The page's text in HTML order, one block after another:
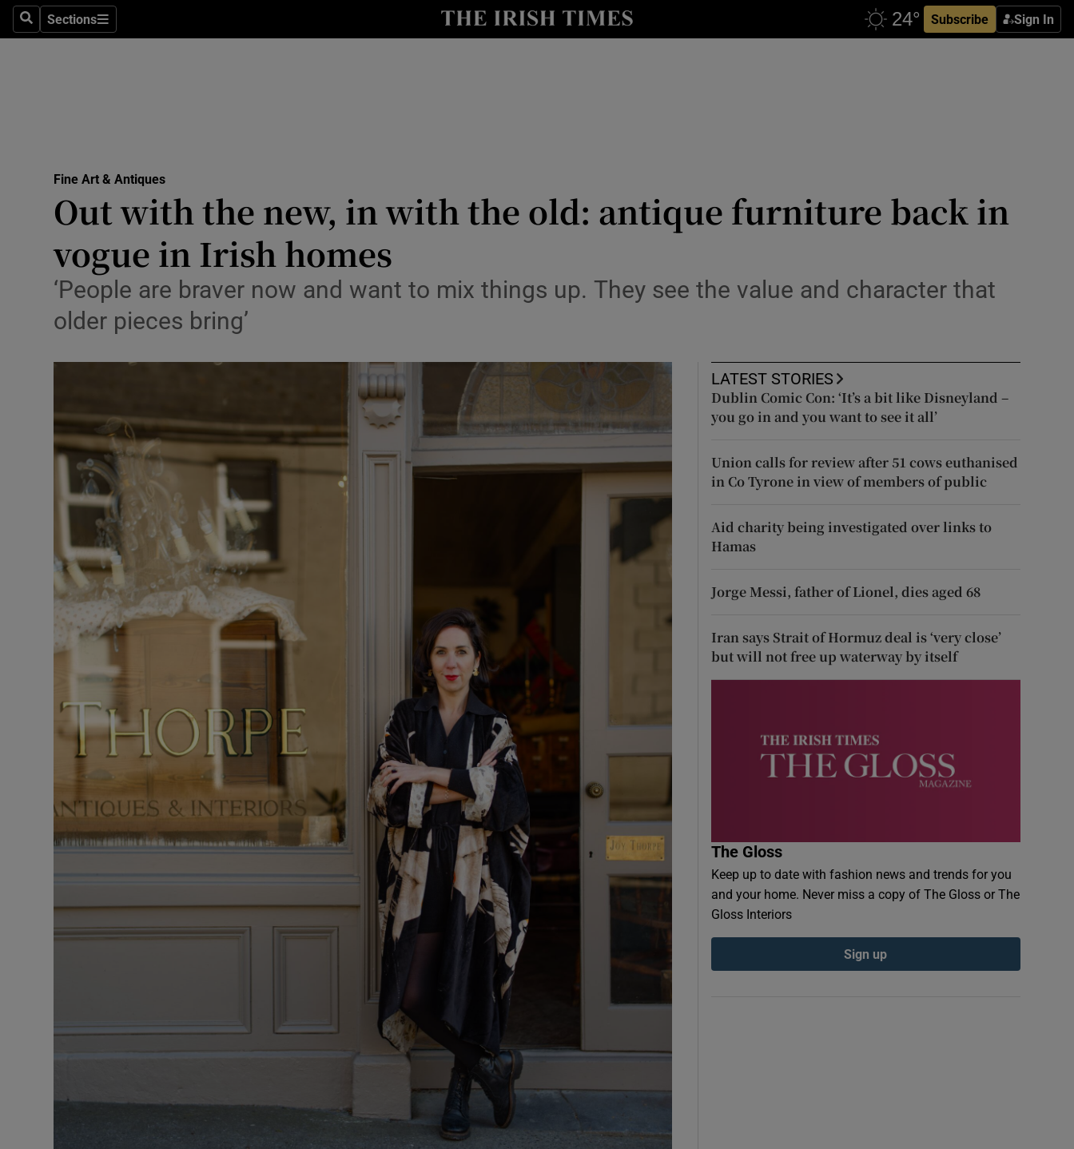
SearchSections
Sections Subscribe Sign In
Culture
Abroad
Obituaries
Show Podcasts sub sections
Photography
Opens in new window
Sponsored
Show Sponsored sub sections
Subscriber Rewards
Competitions
Newsletters
Weather Forecast
Fine Art & Antiques
Out with the new, in with the old: antique furniture back in
vogue in Irish homes
‘People are braver now and want to mix things up. They see the value and character that
older pieces bring’
LATEST STORIES
Dublin Comic Con: ‘It’s a bit like Disneyland –
you go in and you want to see it all’
Union calls for review after 51 cows euthanised
in Co Tyrone in view of members of public
Aid charity being investigated over links to
Hamas
Jorge Messi, father of Lionel, dies aged 68
Iran says Strait of Hormuz deal is ‘very close’
but will not free up waterway by itself
The Gloss
Keep up to date with fashion news and trends for you
and your home. Never miss a copy of The Gloss or The
Gloss Interiors
Sign up